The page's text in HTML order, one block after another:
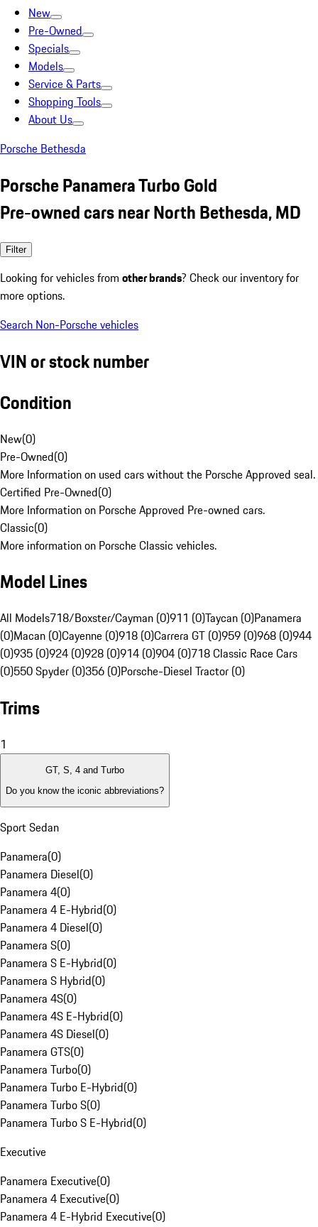
New
Pre-Owned
Specials
Models
Service & Parts
Shopping Tools
About Us
Porsche Bethesda
Porsche Panamera Turbo Gold
Pre-owned cars near North Bethesda, MD
Filter
Looking for vehicles from other brands? Check our inventory for
more options.
Search Non-Porsche vehicles
VIN or stock number
Condition
New(0)
Pre-Owned(0)
More Information on used cars without the Porsche Approved seal.
Certified Pre-Owned(0)
More Information on Porsche Approved Pre-owned cars.
Classic(0)
More information on Porsche Classic vehicles.
Model Lines
All Models718/Boxster/Cayman (0)911 (0)Taycan (0)Panamera
(0)Macan (0)Cayenne (0)918 (0)Carrera GT (0)959 (0)968 (0)944
(0)935 (0)924 (0)928 (0)914 (0)904 (0)718 Classic Race Cars
(0)550 Spyder (0)356 (0)Porsche-Diesel Tractor (0)
Trims
1
GT, S, 4 and Turbo
Do you know the iconic abbreviations?
Sport Sedan
Panamera(0)
Panamera Diesel(0)
Panamera 4(0)
Panamera 4 E-Hybrid(0)
Panamera 4 Diesel(0)
Panamera S(0)
Panamera S E-Hybrid(0)
Panamera S Hybrid(0)
Panamera 4S(0)
Panamera 4S E-Hybrid(0)
Panamera 4S Diesel(0)
Panamera GTS(0)
Panamera Turbo(0)
Panamera Turbo E-Hybrid(0)
Panamera Turbo S(0)
Panamera Turbo S E-Hybrid(0)
Executive
Panamera Executive(0)
Panamera 4 Executive(0)
Panamera 4 E-Hybrid Executive(0)